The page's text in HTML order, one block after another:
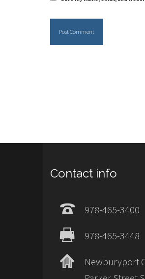
Contact info
978-465-3400
978-465-3448
Newburyport